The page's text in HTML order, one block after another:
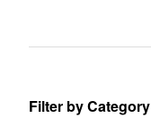
Filter by Category